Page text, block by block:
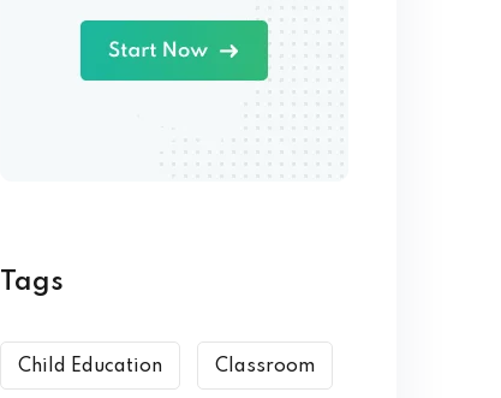
Tags
Child Education Classroom